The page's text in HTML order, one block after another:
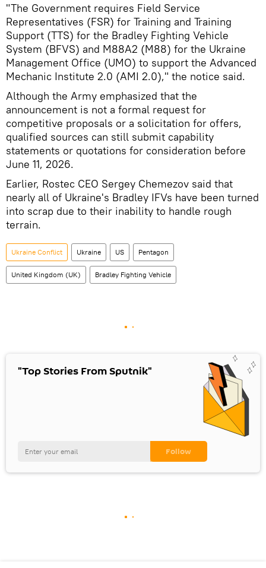
"The Government requires Field Service
Representatives (FSR) for Training and Training
Support (TTS) for the Bradley Fighting Vehicle
System (BFVS) and M88A2 (M88) for the Ukraine
Management Office (UMO) to support the Advanced
Mechanic Institute 2.0 (AMI 2.0)," the notice said.
Although the Army emphasized that the
announcement is not a formal request for
competitive proposals or a solicitation for offers,
qualified sources can still submit capability
statements or quotations for consideration before
June 11, 2026.
Earlier, Rostec CEO Sergey Chemezov said that
nearly all of Ukraine's Bradley IFVs have been turned
into scrap due to their inability to handle rough
terrain.
Ukraine Conflict Ukraine US Pentagon
United Kingdom (UK) Bradley Fighting Vehicle
"Top Stories From Sputnik"